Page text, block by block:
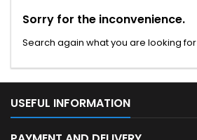
Sorry for the inconvenience.
Search again what you are looking for
USEFUL INFORMATION